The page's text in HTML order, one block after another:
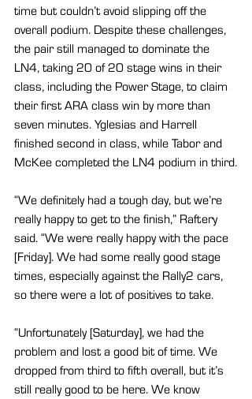
time but couldn’t avoid slipping off the
overall podium. Despite these challenges,
the pair still managed to dominate the
LN4, taking 20 of 20 stage wins in their
class, including the Power Stage, to claim
their first ARA class win by more than
seven minutes. Yglesias and Harrell
finished second in class, while Tabor and
McKee completed the LN4 podium in third.
“We definitely had a tough day, but we’re
really happy to get to the finish,” Raftery
said. “We were really happy with the pace
[Friday]. We had some really good stage
times, especially against the Rally2 cars,
so there were a lot of positives to take.
“Unfortunately [Saturday], we had the
problem and lost a good bit of time. We
dropped from third to fifth overall, but it’s
still really good to be here. We know